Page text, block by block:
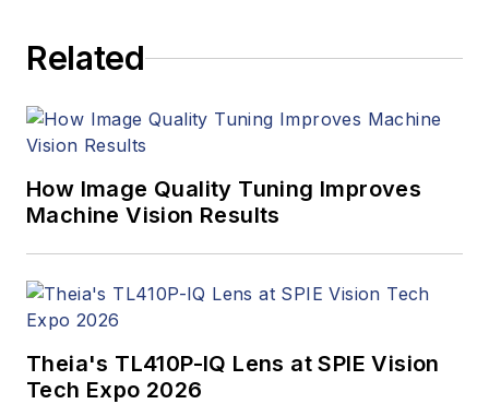
Related
How Image Quality Tuning Improves
Machine Vision Results
Theia's TL410P-IQ Lens at SPIE Vision
Tech Expo 2026